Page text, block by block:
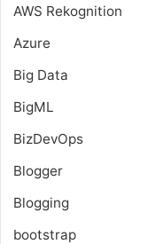
AWS Rekognition
Azure
Big Data
BigML
BizDevOps
Blogger
Blogging
bootstrap